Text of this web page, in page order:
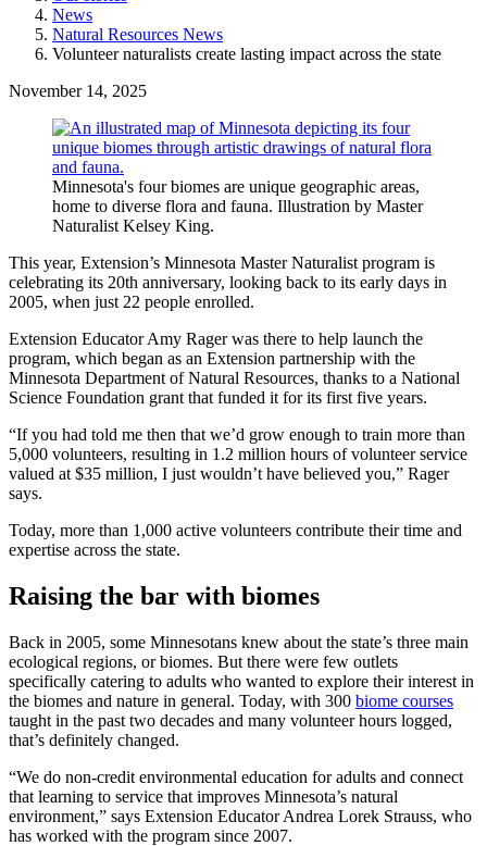
News
Natural Resources News
Volunteer naturalists create lasting impact across the state
November 14, 2025
Minnesota's four biomes are unique geographic areas,
home to diverse flora and fauna. Illustration by Master
Naturalist Kelsey King.
This year, Extension’s Minnesota Master Naturalist program is
celebrating its 20th anniversary, looking back to its early days in
2005, when just 22 people enrolled.
Extension Educator Amy Rager was there to help launch the
program, which began as an Extension partnership with the
Minnesota Department of Natural Resources, thanks to a National
Science Foundation grant that funded it for its first five years.
“If you had told me then that we’d grow enough to train more than
5,000 volunteers, resulting in 1.2 million hours of volunteer service
valued at $35 million, I just wouldn’t have believed you,” Rager
says.
Today, more than 1,000 active volunteers contribute their time and
expertise across the state.
Raising the bar with biomes
Back in 2005, some Minnesotans knew about the state’s three main
ecological regions, or biomes. But there were few outlets
specifically catering to adults who wanted to explore their interest in
the biomes and nature in general. Today, with 300 biome courses
taught in the past two decades and many volunteer hours logged,
that’s definitely changed.
“We do non-credit environmental education for adults and connect
that learning to service that improves Minnesota’s natural
environment,” says Extension Educator Andrea Lorek Strauss, who
has worked with the program since 2007.